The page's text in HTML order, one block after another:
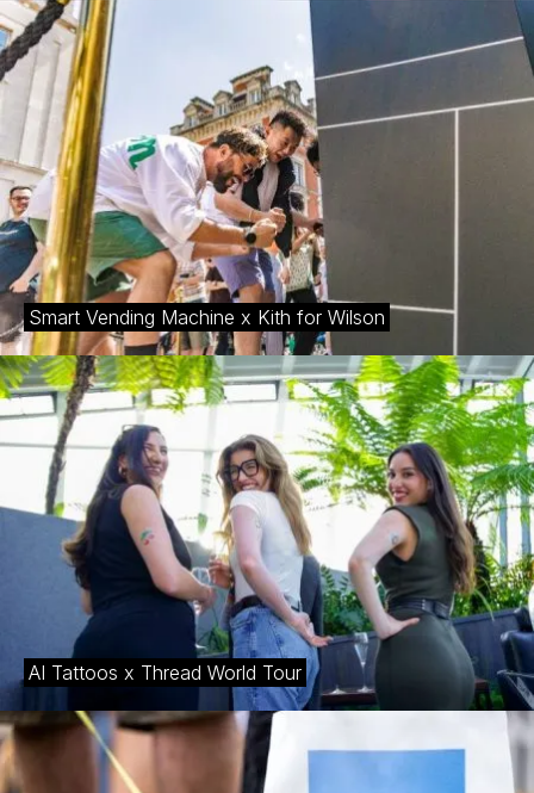
Smart Vending Machine x Kith for Wilson
AI Tattoos x Thread World Tour